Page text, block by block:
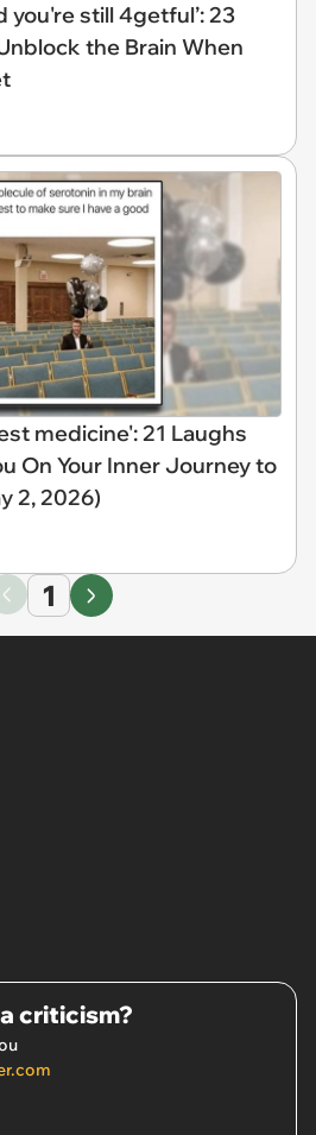
you're still 4getful’: 23
the Brain When
medicine': 21 Laughs
On Your Inner Journey to
2, 2026)
1
criticism?